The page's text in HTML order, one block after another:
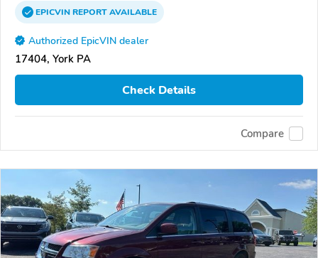
EPICVINREPORTAVAILABLE
Authorized EpicVIN dealer
17404, York PA
Check Details
Compare